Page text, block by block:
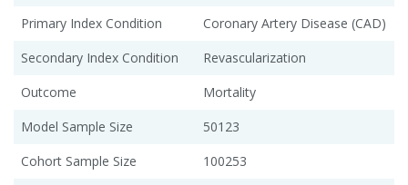
Primary Index Condition
Coronary Artery Disease (CAD)
Secondary Index Condition
Revascularization
Outcome
Mortality
Model Sample Size
50123
Cohort Sample Size
100253